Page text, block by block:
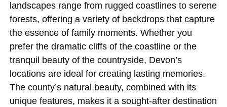
landscapes range from rugged coastlines to serene
forests, offering a variety of backdrops that capture
the essence of family moments. Whether you
prefer the dramatic cliffs of the coastline or the
tranquil beauty of the countryside, Devon’s
locations are ideal for creating lasting memories.
The county’s natural beauty, combined with its
unique features, makes it a sought-after destination